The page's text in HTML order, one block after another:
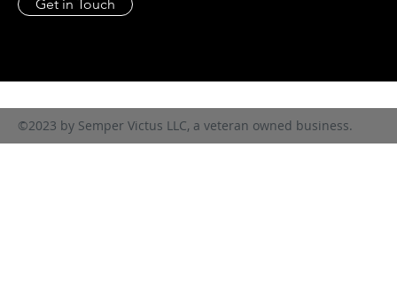
Get in Touch
©2023 by Semper Victus LLC, a veteran owned business.